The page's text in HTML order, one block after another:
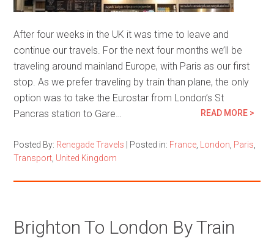
After four weeks in the UK it was time to leave and
continue our travels. For the next four months we’ll be
traveling around mainland Europe, with Paris as our first
stop. As we prefer traveling by train than plane, the only
option was to take the Eurostar from London’s St
Pancras station to Gare…
READ MORE >
Posted By: Renegade Travels Posted in: France London Paris
Transport United Kingdom
Brighton To London By Train